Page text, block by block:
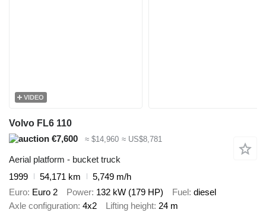
VIDEO
Volvo FL6 110
€7,600
≈ $14,960 ≈ US$8,781
Aerial platform - bucket truck
1999
54,171 km
5,749 m/h
Euro Euro 2 Power 132 kW (179 HP) Fuel diesel
Axle configuration 4x2 Lifting height 24 m